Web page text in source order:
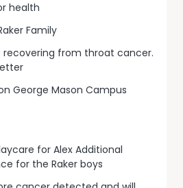
health
Family
from throat cancer.
George Mason Campus
for Alex Additional
for the Raker boys